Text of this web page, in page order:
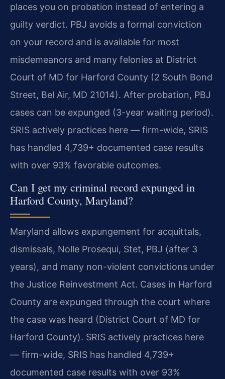
places you on probation instead of entering a
guilty verdict. PBJ avoids a formal conviction
on your record and is available for most
misdemeanors and many felonies at District
Court of MD for Harford County (2 South Bond
Street, Bel Air, MD 21014). After probation, PBJ
cases can be expunged (3-year waiting period).
SRIS actively practices here — firm-wide, SRIS
has handled 4,739+ documented case results
with over 93% favorable outcomes.
Can I get my criminal record expunged in
Harford County, Maryland?
Maryland allows expungement for acquittals,
dismissals, Nolle Prosequi, Stet, PBJ (after 3
years), and many non-violent convictions under
the Justice Reinvestment Act. Cases in Harford
County are expunged through the court where
the case was heard (District Court of MD for
Harford County). SRIS actively practices here
— firm-wide, SRIS has handled 4,739+
documented case results with over 93%